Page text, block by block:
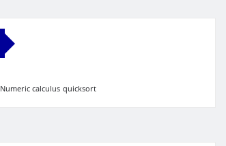
Numeric calculus quicksort